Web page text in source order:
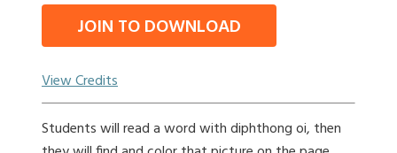
JOIN TO DOWNLOAD
View Credits
Students will read a word with diphthong oi, then